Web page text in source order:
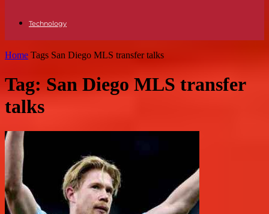
Technology
Home Tags San Diego MLS transfer talks
Tag: San Diego MLS transfer
talks